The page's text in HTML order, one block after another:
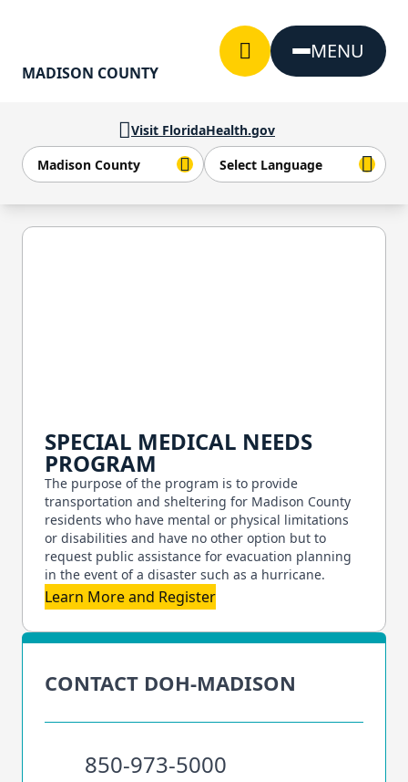
Visit FloridaHealth.gov
MADISON COUNTY
MENU
SPECIAL MEDICAL NEEDS
PROGRAM
The purpose of the program is to provide
transportation and sheltering for Madison County
residents who have mental or physical limitations
or disabilities and have no other option but to
request public assistance for evacuation planning
in the event of a disaster such as a hurricane.
Learn More and Register
CONTACT DOH-MADISON
850-973-5000